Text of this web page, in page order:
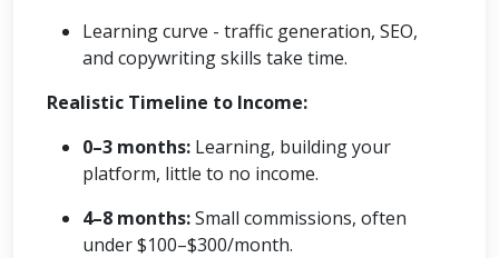
Learning curve - traffic generation, SEO,
and copywriting skills take time.
Realistic Timeline to Income:
0–3 months: Learning, building your
platform, little to no income.
4–8 months:Small commissions, often
under $100–$300/month.